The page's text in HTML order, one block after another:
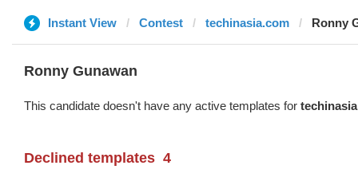
Instant View Contest techinasia.com Ronny
Ronny Gunawan ️
This candidate doesn't have any active templates for
Declined templates 4